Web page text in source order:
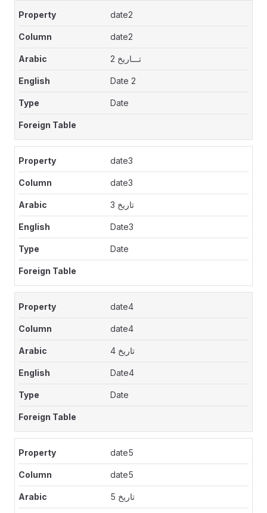
date2
date2
تـــاريخ 2
Date 2
Date
date3
date3
تاريخ 3
Date3
Date
date4
date4
تاريخ 4
Date4
Date
date5
date5
تاريخ 5